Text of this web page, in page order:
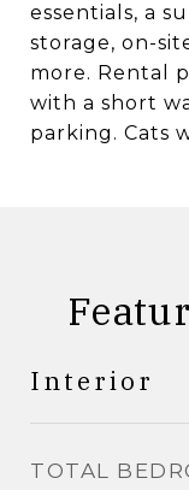
essentials, a
storage, on-
more. Rental
with a short
parking. Cats
Interior
TOTAL